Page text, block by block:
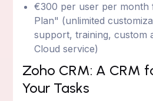
€300 per user per month
Plan" (unlimited
support, training, custom
Cloud service)
Zoho CRM: A CRM
Your Tasks